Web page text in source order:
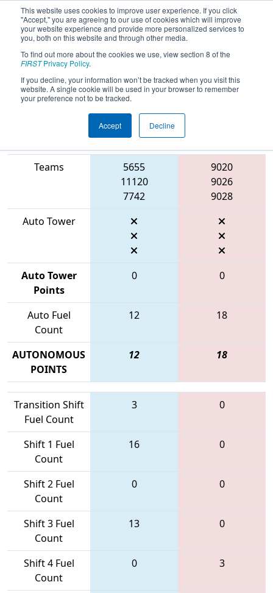
This website uses cookies to improve user experience. If you click
"Accept," you are agreeing to our use of cookies which will improve
your website experience and provide more personalized services to
you, both on this website and through other media.
To find out more about the cookies we use, view section 8 of the
FIRSTPrivacy Policy.
If you decline, your information won’t be tracked when you visit this
website. A single cookie will be used in your browser to remember
your preference not to be tracked.
Accept Decline
2026Qualification Match 46 -
Marmara Regional
Blue Alliance
Teams
5655
11120
7742
9020
9026
9028
Auto Tower
Auto Tower
Points
0 0
Auto Fuel
Count
12 18
AUTONOMOUS
POINTS
12 18
Transition Shift
Fuel Count
3 0
Shift 1 Fuel
Count
16 0
Shift 2 Fuel
Count
0 0
Shift 3 Fuel
Count
13 0
Shift 4 Fuel
Count
0 3